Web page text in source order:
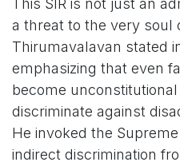
a threat to the very soul
Thirumavalavan stated
emphasizing that even
become
discriminate against
He invoked the
indirect discrimination